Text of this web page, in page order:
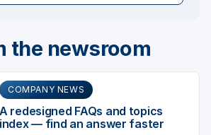
the newsroom
COMPANY NEWS
A redesigned FAQs and topics
index — find an answer faster